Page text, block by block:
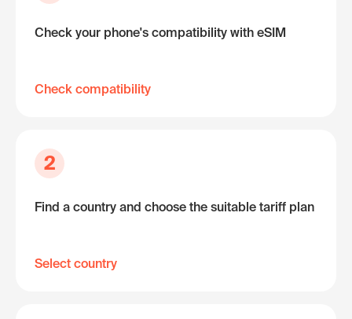
Check your phone's compatibility with eSIM
Check compatibility
2
Find a country and choose the suitable tariff plan
Select country